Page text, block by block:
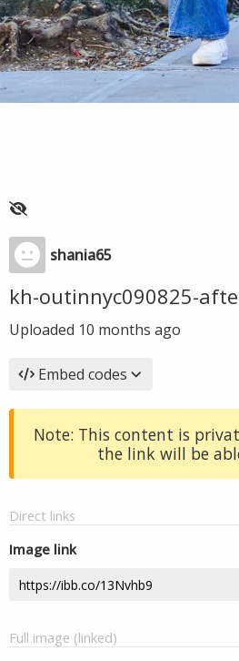
shania65
kh-outinnyc090825-
Uploaded 10 months ago
Embed codes
Note: This content is
the link will be
Direct links
Image link
Full image (linked)